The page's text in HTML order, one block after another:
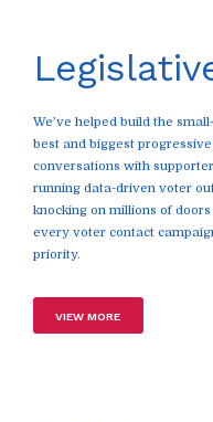
We’ve helped build the
best and biggest
conversations with
running data-driven voter
knocking on millions of
every voter contact
priority.
VIEW MORE